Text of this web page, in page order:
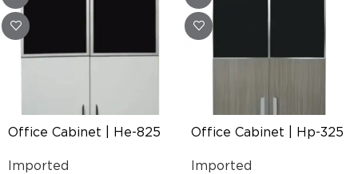
Office Cabinet | He-825
Imported
Office Cabinet | Hp-325
Imported